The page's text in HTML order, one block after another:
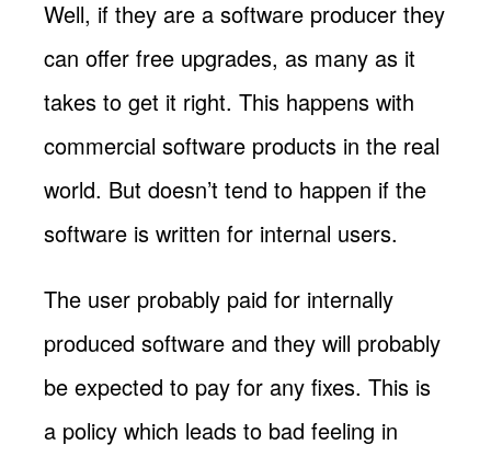
Well, if they are a software producer they
can offer free upgrades, as many as it
takes to get it right. This happens with
commercial software products in the real
world. But doesn’t tend to happen if the
software is written for internal users.
The user probably paid for internally
produced software and they will probably
be expected to pay for any fixes. This is
a policy which leads to bad feeling in